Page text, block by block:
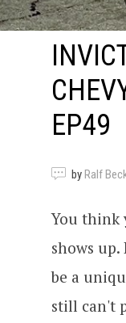
EP49
by Ralf
You think
shows
be a
still can't